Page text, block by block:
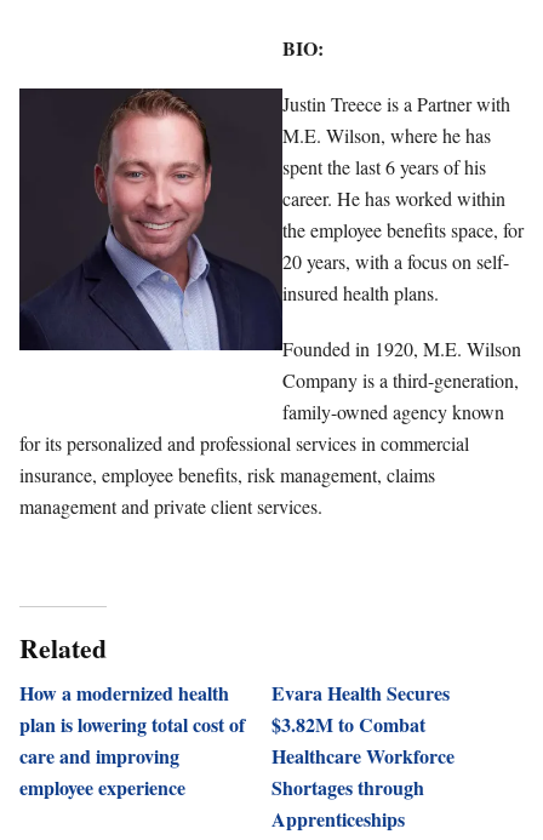
BIO:
Justin Treece is a Partner with
M.E. Wilson, where he has
spent the last 6 years of his
career. He has worked within
the employee benefits space, for
20 years, with a focus on self-
insured health plans.
Founded in 1920, M.E. Wilson
Company is a third-generation,
family-owned agency known
for its personalized and professional services in commercial
insurance, employee benefits, risk management, claims
management and private client services.
Related
How a modernized health
plan is lowering total cost of
care and improving
employee experience
Evara Health Secures
$3.82M to Combat
Healthcare Workforce
Shortages through
Apprenticeships